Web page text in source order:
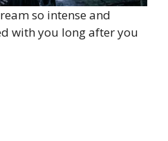
so intense and
with you long after you